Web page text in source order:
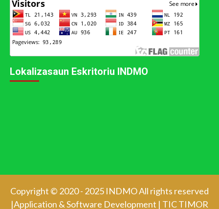
Lokalizasaun Eskritoriu INDMO
Copyright © 2020 - 2025 INDMO All rights reserved
|Application & Software Development | TIC TIMOR